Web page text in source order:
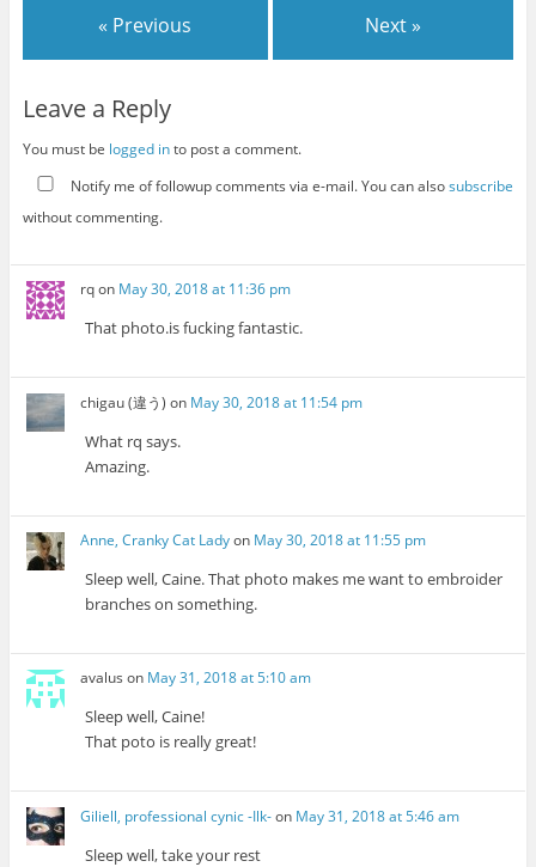
« Previous Next »
Leave a Reply
You must be logged into post a comment.
Notify me of followup comments via e-mail. You can alsosubscribe
without commenting.
rqon May 30, 2018 at 11:36 pm
That photo.is fucking fantastic.
chigau (違う) on May 30, 2018 at 11:54 pm
What rq says.
Amazing.
Anne, Cranky Cat Ladyon May 30, 2018 at 11:55 pm
Sleep well, Caine. That photo makes me want to embroider
branches on something.
avalus on May 31, 2018 at 5:10 am
Sleep well, Caine!
That poto is really great!
Giliell, professional cynic -Ilk-on May 31, 2018 at 5:46 am
Sleep well, take your rest